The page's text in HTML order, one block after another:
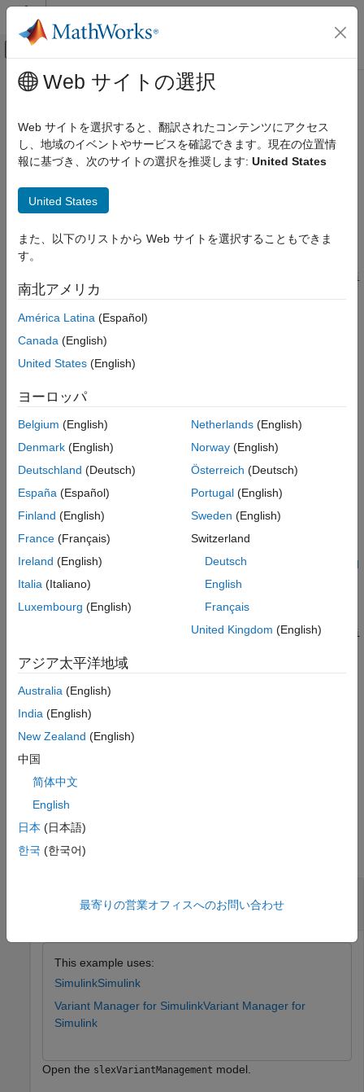
コンテンツへスキップ
オフキャンバス ナビゲーション メ
ドキュメンテーションのホーム
Modeling
Design Model Architecture
Manage Variant Modeling Components
ON THIS PAGE
Description
Output Arguments
Version History
メインコンテンツ
getComponentConfigurationName
Get name of variant configuration used by referenced
component in model hierarchy
collapse all in page
Syntax
refConfigName =
getComponentConfigurationName(varConfigDataTop,Configurati
onName=topMdlConfig,ComponentName=refMdlName)
Description
Add-On Required:
for Simulink add-on.
In a model that has predefined variant configurations and also
has a referenced model in its model hierarchy, the referenced
model can define its own variant configurations. While authoring
the variant configurations for the top-level model, you can
associate a referenced model configuration with a top-level
variant configuration to populate the corresponding control
variables in the top-level configuration. Use the
getComponentConfigurationNamefunction to get the name of the
configuration. For more information, see
Configurations and Constraints for Top Model Using Referenced
Component Configurations
refConfigName =
getComponentConfigurationName(varConfigDataTop,Configurati
name of the variant configuration used by the referenced
component refMdlName
configuration
topMdlConfig
Simulink.VariantConfigurationData
top-level model.
example
Examples
collapse all
Configuration
This example uses:
SimulinkSimulink
Variant Manager for SimulinkVariant Manager for
Simulink
Open the slexVariantManagement model.
Web サイトの選択
Web サイトを選択すると、翻訳されたコンテンツにアクセス
し、地域のイベントやサービスを確認できます。現在の位置情
報に基づき、次のサイトの選択を推奨します: United States
United States
また、以下のリストから Web サイトを選択することもできま
す。
南北アメリカ
América Latina (Español)
Canada (English)
United States (English)
ヨーロッパ
Belgium (English)
Denmark (English)
Deutschland (Deutsch)
España (Español)
Finland (English)
France (Français)
Ireland (English)
Italia (Italiano)
Luxembourg (English)
Netherlands(English)
Norway(English)
Österreich (Deutsch)
Portugal(English)
Sweden (English)
Switzerland
Deutsch
English
Français
United Kingdom (English)
アジア太平洋地域
Australia (English)
India (English)
New Zealand (English)
中国
简体中文
English
日本 (日本語)
한국 (한국어)
最寄りの営業オフィスへのお問い合わせ